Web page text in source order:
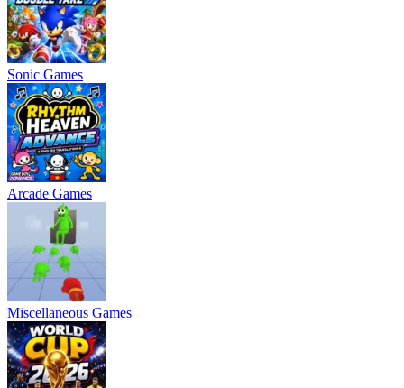
Sonic Games
Arcade Games
Miscellaneous Games